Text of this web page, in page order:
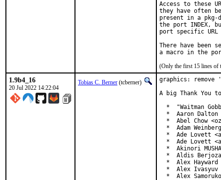
Access to these
they have often
present in a
the port INDEX,
port specific
There have been
(Only the first 15 lines of
1.9b4_16
20 Jul 2022 14:22:04
Tobias C. Berner (tcberner)
graphics:
A big Thank
*  "Waitman
*  Aaron Dalton
*  Abel Chow
*  Adam
*  Ade Lovett
*  Ade Lovett
*  Akinori
*  Aldis
*  Alex Hayward
*  Alex Ivasyuv
*  Alex